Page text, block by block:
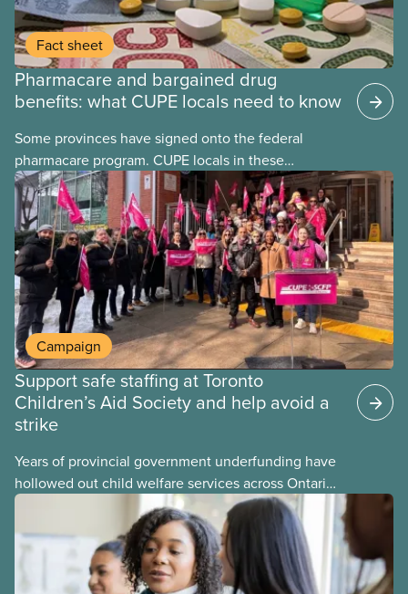
Fact sheet
Pharmacare and bargained drug
benefits: what CUPE locals need to know
Some provinces have signed onto the federal
pharmacare program. CUPE locals in these
provinces have questions about how this program
may interact with their current group benefits.
Campaign
Support safe staffing at Toronto
Children’s Aid Society and help avoid a
strike
Years of provincial government underfunding have
hollowed out child welfare services across Ontario.
At the same time, CAS Toronto is refusing to